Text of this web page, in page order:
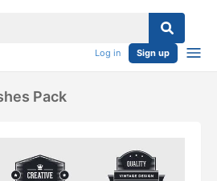
Log in Sign up
Pack